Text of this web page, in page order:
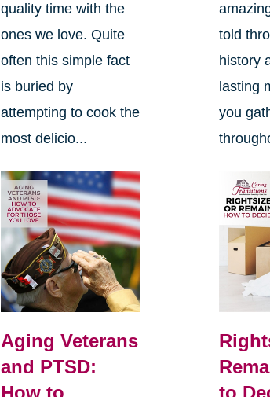
quality time with the
ones we love. Quite
often this simple fact
is buried by
attempting to cook the
most delicio...
told
history
lasting
you
Aging Veterans
and PTSD:
How to
to